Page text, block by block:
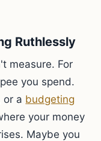
Ruthlessly
measure. For
you spend.
or a budgeting
your money
Maybe you